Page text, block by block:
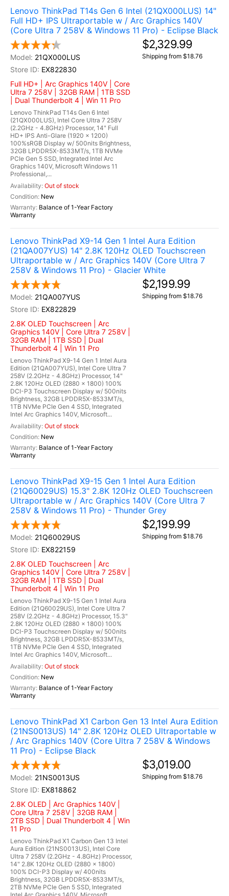
Lenovo ThinkPad T14s Gen 6 Intel (21QX000LUS) 14"
Full HD+ IPS Ultraportable w / Arc Graphics 140V
(Core Ultra 7 258V & Windows 11 Pro) - Eclipse Black
21QX000LUS
EX822830
Full HD+ | Arc Graphics 140V | Core
Ultra 7 258V | 32GB RAM | 1TB SSD
| Dual Thunderbolt 4 | Win 11 Pro
Lenovo ThinkPad T14s Gen 6 Intel
(21QX000LUS), Intel Core Ultra 7 258V
(2.2GHz - 4.8GHz) Processor, 14" Full
HD+ IPS Anti-Glare (1920 x 1200)
100%sRGB Display w/ 500nits Brightness,
32GB LPDDR5X-8533MT/s, 1TB NVMe
PCIe Gen 5 SSD, Integrated Intel Arc
Graphics 140V, Microsoft Windows 11
Professional,...
Out of stock
New
Balance of 1-Year Factory
Warranty
$2,329.99
Shipping from $18.76
Lenovo ThinkPad X9-14 Gen 1 Intel Aura Edition
(21QA007YUS) 14" 2.8K 120Hz OLED Touchscreen
Ultraportable w / Arc Graphics 140V (Core Ultra 7
258V & Windows 11 Pro) - Glacier White
21QA007YUS
EX822829
2.8K OLED Touchscreen | Arc
Graphics 140V | Core Ultra 7 258V |
32GB RAM | 1TB SSD | Dual
Thunderbolt 4 | Win 11 Pro
Lenovo ThinkPad X9-14 Gen 1 Intel Aura
Edition (21QA007YUS), Intel Core Ultra 7
258V (2.2GHz - 4.8GHz) Processor, 14"
2.8K 120Hz OLED (2880 x 1800) 100%
DCI-P3 Touchscreen Display w/ 500nits
Brightness, 32GB LPDDR5X-8533MT/s,
1TB NVMe PCIe Gen 4 SSD, Integrated
Intel Arc Graphics 140V, Microsoft...
Out of stock
New
Balance of 1-Year Factory
Warranty
$2,199.99
Shipping from $18.76
Lenovo ThinkPad X9-15 Gen 1 Intel Aura Edition
(21Q60029US) 15.3" 2.8K 120Hz OLED Touchscreen
Ultraportable w / Arc Graphics 140V (Core Ultra 7
258V & Windows 11 Pro) - Thunder Grey
21Q60029US
EX822159
2.8K OLED Touchscreen | Arc
Graphics 140V | Core Ultra 7 258V |
32GB RAM | 1TB SSD | Dual
Thunderbolt 4 | Win 11 Pro
Lenovo ThinkPad X9-15 Gen 1 Intel Aura
Edition (21Q60029US), Intel Core Ultra 7
258V (2.2GHz - 4.8GHz) Processor, 15.3"
2.8K 120Hz OLED (2880 x 1800) 100%
DCI-P3 Touchscreen Display w/ 500nits
Brightness, 32GB LPDDR5X-8533MT/s,
1TB NVMe PCIe Gen 4 SSD, Integrated
Intel Arc Graphics 140V, Microsoft...
Out of stock
New
Balance of 1-Year Factory
Warranty
$2,199.99
Shipping from $18.76
Lenovo ThinkPad X1 Carbon Gen 13 Intel Aura Edition
(21NS0013US) 14" 2.8K 120Hz OLED Ultraportable w
/ Arc Graphics 140V (Core Ultra 7 258V & Windows
11 Pro) - Eclipse Black
21NS0013US
EX818862
2.8K OLED | Arc Graphics 140V |
Core Ultra 7 258V | 32GB RAM |
2TB SSD | Dual Thunderbolt 4 | Win
11 Pro
Lenovo ThinkPad X1 Carbon Gen 13 Intel
Aura Edition (21NS0013US), Intel Core
Ultra 7 258V (2.2GHz - 4.8GHz) Processor,
14" 2.8K 120Hz OLED (2880 x 1800)
100% DCI-P3 Display w/ 400nits
Brightness, 32GB LPDDR5X-8533MT/s,
2TB NVMe PCIe Gen 5 SSD, Integrated
$3,019.00
Shipping from $18.76